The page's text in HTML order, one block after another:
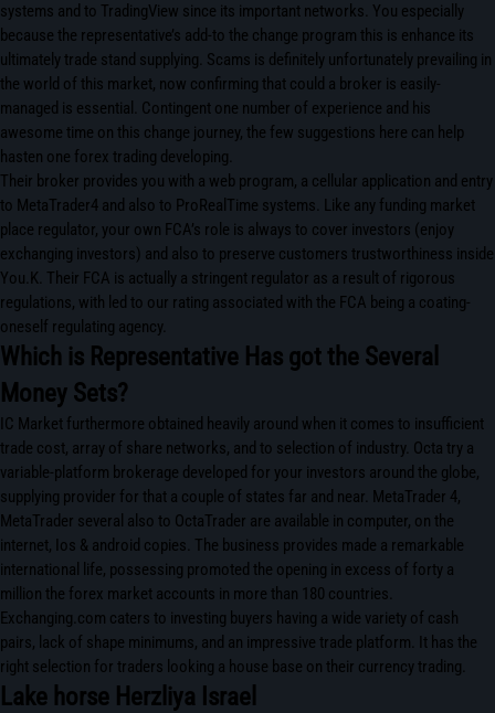
systems and to TradingView since its important networks. You especially
because the representative’s add-to the change program this is enhance its
ultimately trade stand supplying. Scams is definitely unfortunately prevailing in
the world of this market, now confirming that could a broker is easily-
managed is essential. Contingent one number of experience and his
awesome time on this change journey, the few suggestions here can help
hasten one forex trading developing.
Their broker provides you with a web program, a cellular application and entry
to MetaTrader4 and also to ProRealTime systems. Like any funding market
place regulator, your own FCA’s role is always to cover investors (enjoy
exchanging investors) and also to preserve customers trustworthiness inside
You.K. Their FCA is actually a stringent regulator as a result of rigorous
regulations, with led to our rating associated with the FCA being a coating-
oneself regulating agency.
Which is Representative Has got the Several
Money Sets?
IC Market furthermore obtained heavily around when it comes to insufficient
trade cost, array of share networks, and to selection of industry. Octa try a
variable-platform brokerage developed for your investors around the globe,
supplying provider for that a couple of states far and near. MetaTrader 4,
MetaTrader several also to OctaTrader are available in computer, on the
internet, Ios & android copies. The business provides made a remarkable
international life, possessing promoted the opening in excess of forty a
million the forex market accounts in more than 180 countries.
Exchanging.com caters to investing buyers having a wide variety of cash
pairs, lack of shape minimums, and an impressive trade platform. It has the
right selection for traders looking a house base on their currency trading.
Lake horse Herzliya Israel